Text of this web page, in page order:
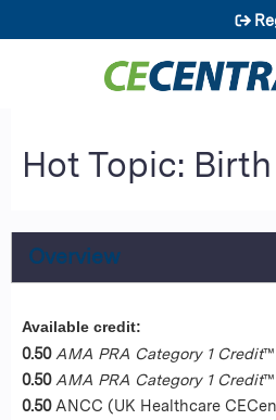
Jump to
Hot Topic:
Overview
Available credit:
0.50 AMA PRA Category 1 Credit™
0.50 AMA PRA Category 1 Credit™
0.50 ANCC (UK Healthcare